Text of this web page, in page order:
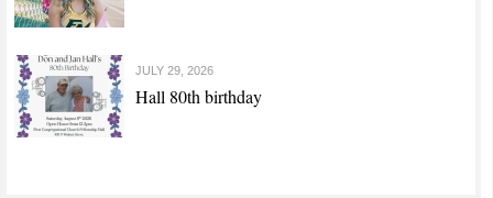
JULY 29, 2026
Hall 80th birthday